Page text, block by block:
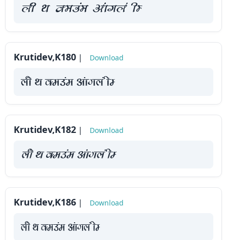
yah Fk Demaae vaakxya hE
Krutidev,K180 | Download
yah Fk Demaae vaakxya hE
Krutidev,K182 | Download
yah Fk Demaae vaakxya hE
Krutidev,K186 | Download
yah Fk Demaae vaakxya hE